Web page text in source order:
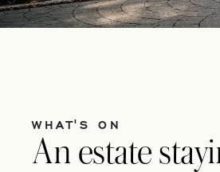
WHAT'S ON
An estate